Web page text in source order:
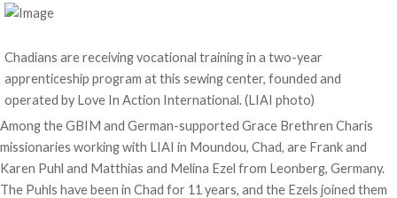
Chadians are receiving vocational training in a two-year
apprenticeship program at this sewing center, founded and
operated by Love In Action International. (LIAI photo)
Among the GBIM and German-supported Grace Brethren Charis
missionaries working with LIAI in Moundou, Chad, are Frank and
Karen Puhl and Matthias and Melina Ezel from Leonberg, Germany.
The Puhls have been in Chad for 11 years, and the Ezels joined them